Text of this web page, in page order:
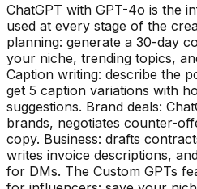
ChatGPT with GPT-4o is the
used at every stage of the
planning: generate a 30-day
your niche, trending topics,
Caption writing: describe the
get 5 caption variations with
suggestions. Brand deals:
brands, negotiates counter-
copy. Business: drafts
writes invoice descriptions,
for DMs. The Custom GPTs